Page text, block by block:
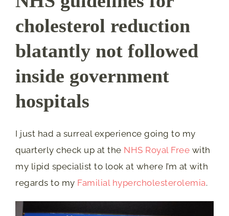
cholesterol reduction
blatantly not followed
inside government
hospitals
I just had a surreal experience going to my
quarterly check up at the NHS Royal Free with
my lipid specialist to look at where I’m at with
regards to my Familial hypercholesterolemia.